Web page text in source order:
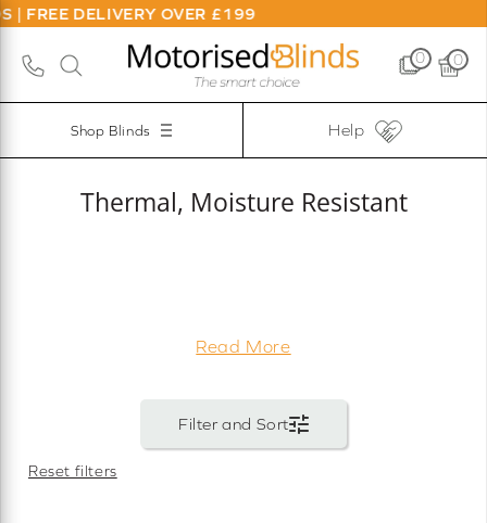
OVER £199
0 0
Shop Blinds Help
Thermal, Moisture Resistant
Read More
Reset filters